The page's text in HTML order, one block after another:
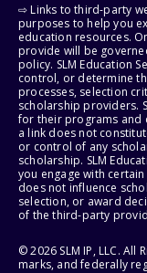
⇨ Links to third-party
purposes to help you
education resources.
provide will be
policy. SLM Education
control, or determine
processes, selection
scholarship providers.
for their programs and
a link does not
or control of any
scholarship. SLM
you engage with
does not influence
selection, or award
of the third-party
© 2026 SLM IP, LLC. All
marks, and federally